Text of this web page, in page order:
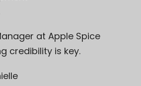
at Apple Spice
credibility is key.